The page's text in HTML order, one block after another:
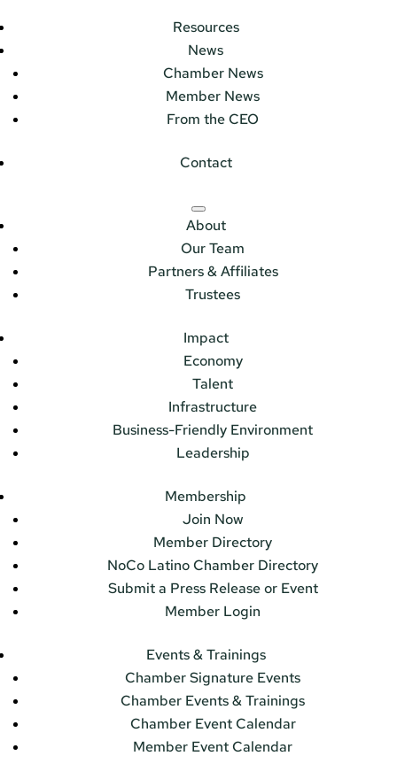
Resources
News
Chamber News
Member News
From the CEO
Contact
About
Our Team
Partners & Affiliates
Trustees
Impact
Economy
Talent
Infrastructure
Business-Friendly Environment
Leadership
Membership
Join Now
Member Directory
NoCo Latino Chamber Directory
Submit a Press Release or Event
Member Login
Events & Trainings
Chamber Signature Events
Chamber Events & Trainings
Chamber Event Calendar
Member Event Calendar